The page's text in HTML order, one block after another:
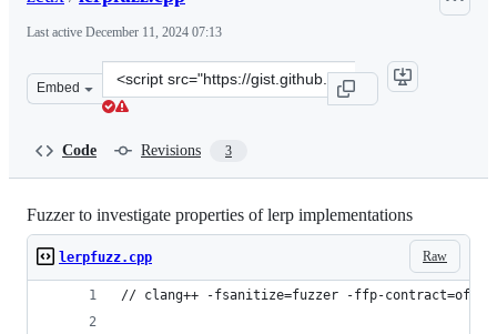
Last active December 11, 2024 07:13
Embed
Clone
this
Code Revisions 3
Fuzzer to investigate properties of lerp implementations
Raw
lerpfuzz.cpp
// clang++ -fsanitize=fuzzer -ffp-contract=off